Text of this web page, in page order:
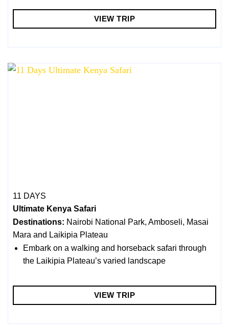
VIEW TRIP
11 DAYS
Ultimate Kenya Safari
Destinations: Nairobi National Park, Amboseli, Masai
Mara and Laikipia Plateau
Embark on a walking and horseback safari through
the Laikipia Plateau’s varied landscape
VIEW TRIP